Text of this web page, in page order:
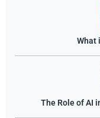
What
The Role of AI